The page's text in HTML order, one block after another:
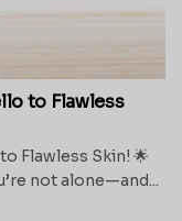
to Flawless
Flawless Skin! 🌟
not alone—and...